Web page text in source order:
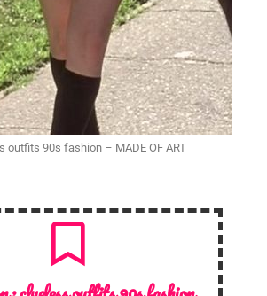
outfits 90s fashion – MADE OF ART